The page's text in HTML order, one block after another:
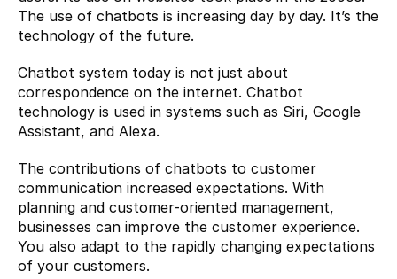
The use of chatbots is increasing day by day. It’s the
technology of the future.
Chatbot system today is not just about
correspondence on the internet. Chatbot
technology is used in systems such as Siri, Google
Assistant, and Alexa.
The contributions of chatbots to customer
communication increased expectations. With
planning and customer-oriented management,
businesses can improve the customer experience.
You also adapt to the rapidly changing expectations
of your customers.